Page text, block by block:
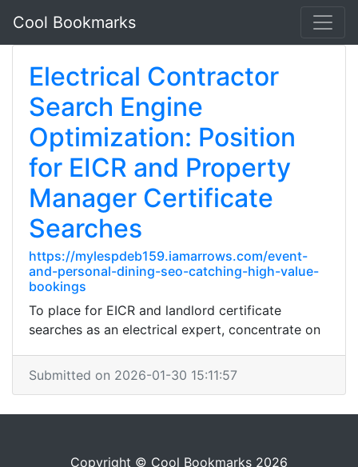
Cool Bookmarks
Electrical Contractor
Search Engine
Optimization: Position
for EICR and Property
Manager Certificate
Searches
https://mylespdeb159.iamarrows.com/event-
and-personal-dining-seo-catching-high-value-
bookings
To place for EICR and landlord certificate
searches as an electrical expert, concentrate on
Submitted on 2026-01-30 15:11:57
Copyright © Cool Bookmarks 2026